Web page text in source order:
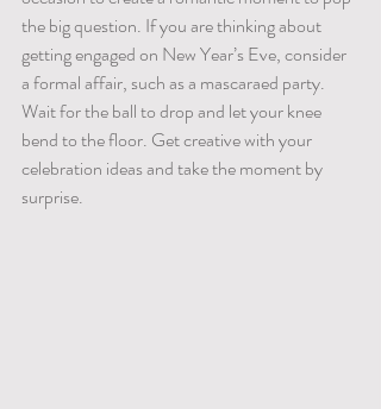
the big question. If you are thinking about
getting engaged on New Year’s Eve, consider
a formal affair, such as a mascaraed party.
Wait for the ball to drop and let your knee
bend to the floor. Get creative with your
celebration ideas and take the moment by
surprise.